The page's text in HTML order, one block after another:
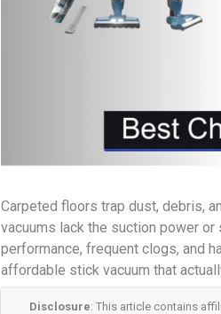
Carpeted floors trap dust, debris,
vacuums lack the suction power
performance, frequent clogs, and
affordable stick vacuum that
Disclosure: This article contains